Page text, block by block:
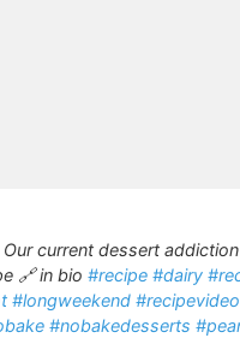
Our current dessert
🔗 in bio #recipe #dairy
#longweekend #recipevideo
#nobakedesserts